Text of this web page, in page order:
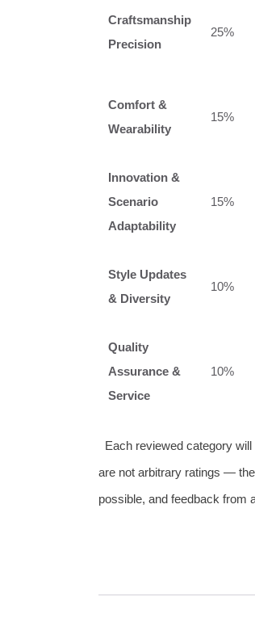
Craftsmanship
Precision
25%
Comfort &
Wearability
15%
Innovation &
Scenario
Adaptability
15%
Style Updates
& Diversity
10%
Quality
Assurance &
Service
10%
Each reviewed category
are not arbitrary ratings —
possible, and feedback from